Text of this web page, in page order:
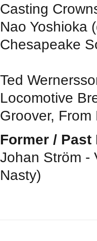
Casting
Nao Yoshioka
Chesapeake
Ted
Locomotive
Groover,
Former / Past
Johan Ström -
Nasty)